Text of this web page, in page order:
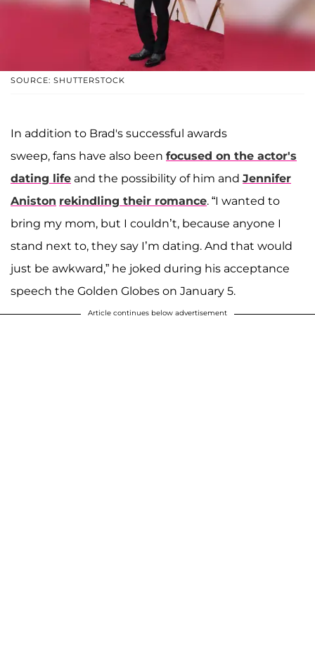
SOURCE: SHUTTERSTOCK
In addition to Brad's successful awards
sweep, fans have also been focused on the actor's
dating life and the possibility of him and Jennifer
Aniston rekindling their romance. “I wanted to
bring my mom, but I couldn’t, because anyone I
stand next to, they say I’m dating. And that would
just be awkward,” he joked during his acceptance
speech the Golden Globes on January 5.
Article continues below advertisement